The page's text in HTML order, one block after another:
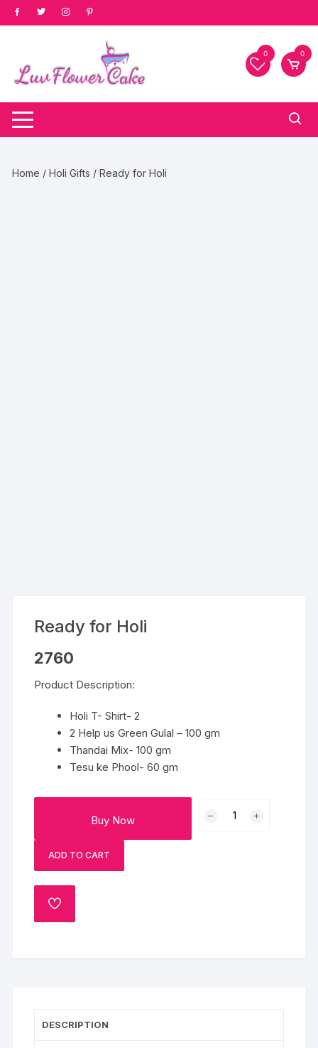
Skip
to
0 0
Home /Holi Gifts / Ready for Holi
Ready for Holi
2760
Product Description:
Holi T- Shirt- 2
2 Help us Green Gulal – 100 gm
Thandai Mix- 100 gm
Tesu ke Phool- 60 gm
Buy Now
ADD TO CART
ADD
TO
DESCRIPTION